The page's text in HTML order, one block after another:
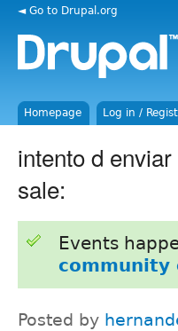
◄ Go to Drupal.org
Homepage Log in /
intento d
sale:
Events
community
Posted by